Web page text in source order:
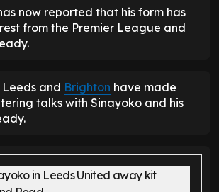
now reported that his form has
from the Premier League and
and Brighton have made
talks with Sinayoko and his